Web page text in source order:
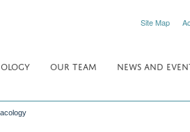
Site Map
OUR TEAM NEWS AND